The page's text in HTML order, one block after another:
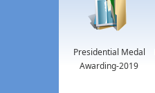
Presidential Medal
Awarding-2019